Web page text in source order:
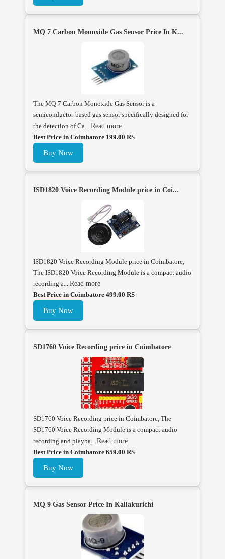
MQ 7 Carbon Monoxide Gas Sensor Price In K...
The MQ-7 Carbon Monoxide Gas Sensor is a
semiconductor-based gas sensor specifically designed for
the detection of Ca... Read more
Best Price in Coimbatore 199.00 RS
Buy Now
ISD1820 Voice Recording Module price in Coi...
ISD1820 Voice Recording Module price in Coimbatore,
The ISD1820 Voice Recording Module is a compact audio
recording a... Read more
Best Price in Coimbatore 499.00 RS
Buy Now
SD1760 Voice Recording price in Coimbatore
SD1760 Voice Recording price in Coimbatore, The
SD1760 Voice Recording Module is a compact audio
recording and playba... Read more
Best Price in Coimbatore 659.00 RS
Buy Now
MQ 9 Gas Sensor Price In Kallakurichi